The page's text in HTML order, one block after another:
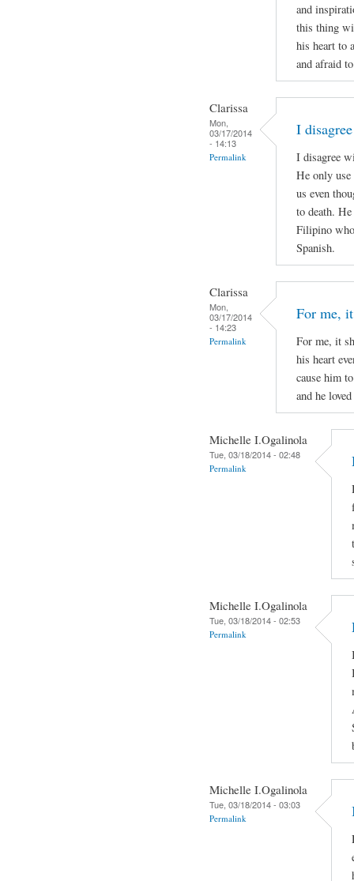
and
this thing
his heart to
and afraid
Clarissa
Mon,
03/17/2014
- 14:13
Permalink
I
I disagree
He only
us even
to death.
Filipino
Spanish.
Clarissa
Mon,
03/17/2014
- 14:23
Permalink
For me,
For me, it
his heart
cause him
and he
Michelle I.Ogalinola
Tue, 03/18/2014 - 02:48
Permalink
Michelle I.Ogalinola
Tue, 03/18/2014 - 02:53
Permalink
Michelle I.Ogalinola
Tue, 03/18/2014 - 03:03
Permalink